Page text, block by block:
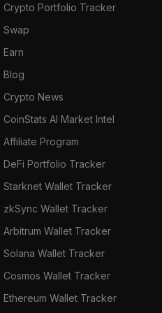
Crypto Portfolio Tracker
Swap
Earn
Blog
Crypto News
CoinStats AI Market Intel
Affiliate Program
DeFi Portfolio Tracker
Starknet Wallet Tracker
zkSync Wallet Tracker
Arbitrum Wallet Tracker
Solana Wallet Tracker
Cosmos Wallet Tracker
Ethereum Wallet Tracker